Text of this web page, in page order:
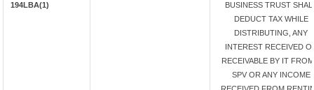
194LBA(1)
BUSINESS TRUST
DEDUCT TAX WHILE
DISTRIBUTING, ANY
INTEREST RECEIVED
RECEIVABLE BY IT
SPV OR ANY INCOME